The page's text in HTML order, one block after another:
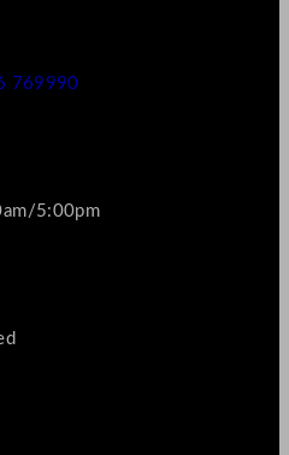
769990
5:00pm